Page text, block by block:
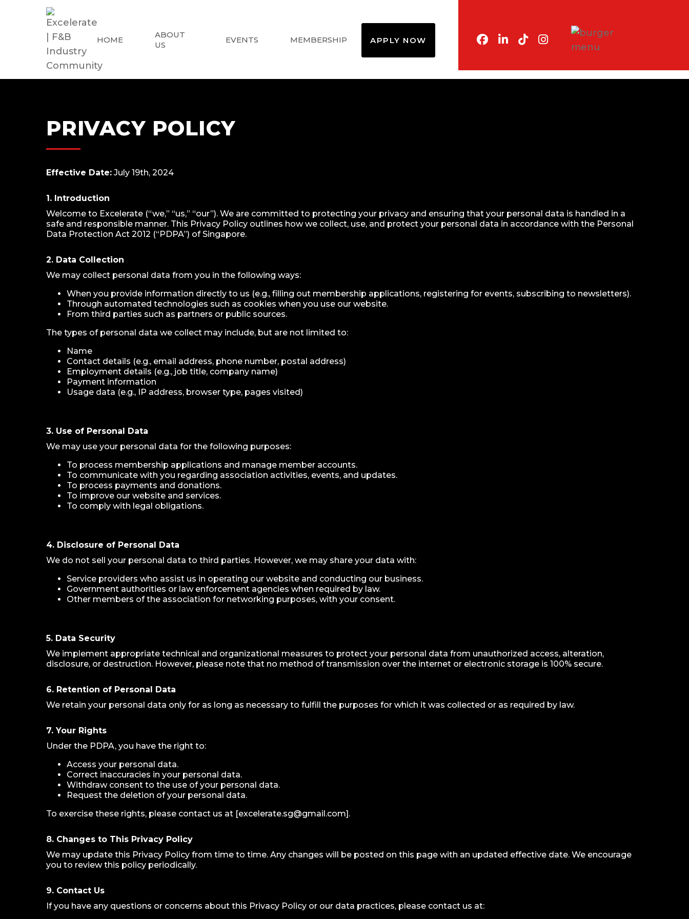
HOME
ABOUT
US
EVENTS MEMBERSHIP APPLY NOW
PRIVACY POLICY
Effective Date: July 19th, 2024
1. Introduction
Welcome to Excelerate (“we,” “us,” “our”). We are committed to protecting your privacy and ensuring that your personal data is handled in a
safe and responsible manner. This Privacy Policy outlines how we collect, use, and protect your personal data in accordance with the Personal
Data Protection Act 2012 (“PDPA”) of Singapore.
2. Data Collection
We may collect personal data from you in the following ways:
When you provide information directly to us (e.g., filling out membership applications, registering for events, subscribing to newsletters).
Through automated technologies such as cookies when you use our website.
From third parties such as partners or public sources.
The types of personal data we collect may include, but are not limited to:
Name
Contact details (e.g., email address, phone number, postal address)
Employment details (e.g., job title, company name)
Payment information
Usage data (e.g., IP address, browser type, pages visited)
3. Use of Personal Data
We may use your personal data for the following purposes:
To process membership applications and manage member accounts.
To communicate with you regarding association activities, events, and updates.
To process payments and donations.
To improve our website and services.
To comply with legal obligations.
4. Disclosure of Personal Data
We do not sell your personal data to third parties. However, we may share your data with:
Service providers who assist us in operating our website and conducting our business.
Government authorities or law enforcement agencies when required by law.
Other members of the association for networking purposes, with your consent.
5. Data Security
We implement appropriate technical and organizational measures to protect your personal data from unauthorized access, alteration,
disclosure, or destruction. However, please note that no method of transmission over the internet or electronic storage is 100% secure.
6. Retention of Personal Data
We retain your personal data only for as long as necessary to fulfill the purposes for which it was collected or as required by law.
7. Your Rights
Under the PDPA, you have the right to:
Access your personal data.
Correct inaccuracies in your personal data.
Withdraw consent to the use of your personal data.
Request the deletion of your personal data.
To exercise these rights, please contact us at [excelerate.sg@gmail.com].
8. Changes to This Privacy Policy
We may update this Privacy Policy from time to time. Any changes will be posted on this page with an updated effective date. We encourage
you to review this policy periodically.
9. Contact Us
If you have any questions or concerns about this Privacy Policy or our data practices, please contact us at: